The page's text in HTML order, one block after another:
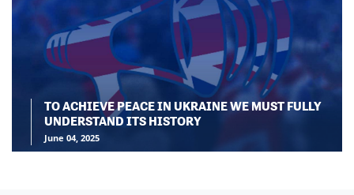
TO ACHIEVE PEACE IN UKRAINE WE MUST FULLY
UNDERSTAND ITS HISTORY
June 04, 2025